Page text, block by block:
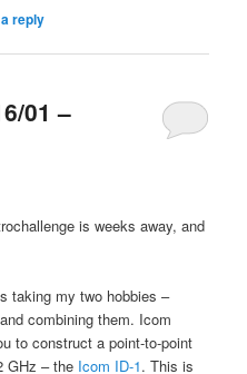
reply
01 –
is weeks away, and
taking my two hobbies –
combining them. Icom
to construct a point-to-point
GHz – the Icom ID-1. This is